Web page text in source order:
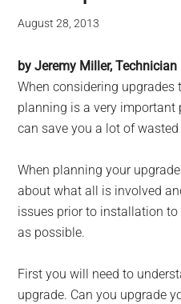
-
Tech
-
Monroe
August 28, 2013
by Jeremy Miller, Technician
When considering
planning is a very important
can save you a lot of
When planning your
about what all is involved
issues prior to installation
as possible.
First you will need to
upgrade. Can you upgrade